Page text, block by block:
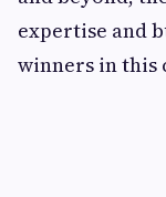
expertise and
winners in this